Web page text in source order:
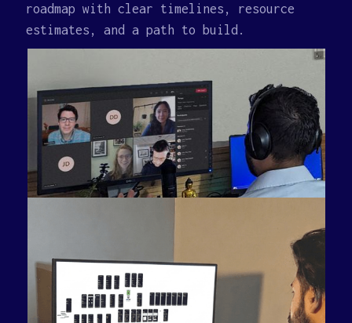
roadmap with clear timelines, resource
estimates, and a path to build.